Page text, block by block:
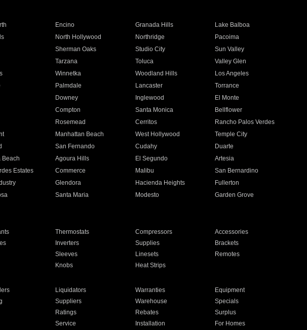
Encino Granada Hills
Lake Balboa
North Hollywood Northridge
Pacoima
Sherman Oaks Studio City
Sun Valley
Tarzana Toluca
Valley Glen
Winnetka Woodland Hills
Los Angeles
Palmdale Lancaster
Torrance
Downey Inglewood
El Monte
Compton Santa Monica
Bellflower
Rosemead Cerritos
Rancho Palos Verdes
Manhattan Beach West Hollywood
Temple City
San Fernando Cudahy
Duarte
Beach Agoura Hills El Segundo
Artesia
Estates Commerce Malibu
San Bernardino
Glendora Hacienda Heights
Fullerton
Santa Maria Modesto
Garden Grove
Thermostats Compressors
Accessories
Inverters Supplies
Brackets
Sleeves Linesets
Remotes
Knobs Heat Strips
Liquidators Warranties
Equipment
Suppliers Warehouse
Specials
Ratings Rebates
Surplus
Service Installation For Homes